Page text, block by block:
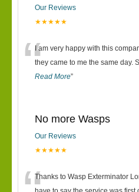
Our Reviews
★★★★★
“I am very happy with this
they came to me the same day.
Read More”
No more Wasps
Our Reviews
★★★★★
Thanks to Wasp Exterminator